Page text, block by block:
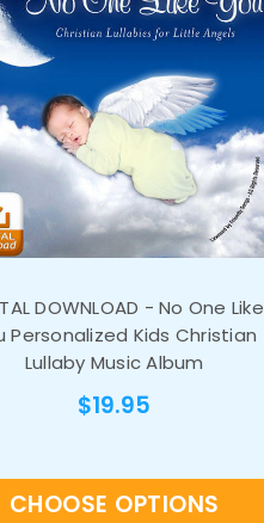
DOWNLOAD - No One Like
Personalized Kids Christian
Lullaby Music Album
$19.95
CHOOSE OPTIONS